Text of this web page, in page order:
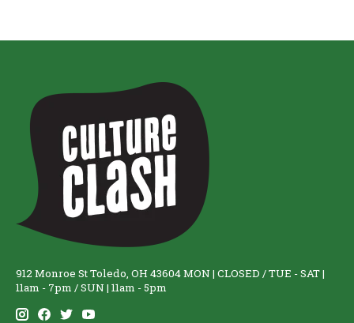
912 Monroe St Toledo, OH 43604 MON | CLOSED / TUE - SAT |
11am - 7pm / SUN | 11am - 5pm